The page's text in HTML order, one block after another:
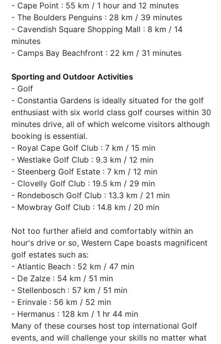
- Cape Point : 55 km / 1 hour and 12 minutes
- The Boulders Penguins : 28 km / 39 minutes
- Cavendish Square Shopping Mall : 8 km / 14
minutes
- Camps Bay Beachfront : 22 km / 31 minutes
Sporting and Outdoor Activities
- Golf
- Constantia Gardens is ideally situated for the golf
enthusiast with six world class golf courses within 30
minutes drive, all of which welcome visitors although
booking is essential.
- Royal Cape Golf Club : 7 km / 15 min
- Westlake Golf Club : 9.3 km / 12 min
- Steenberg Golf Estate : 7 km / 12 min
- Clovelly Golf Club : 19.5 km / 29 min
- Rondebosch Golf Club : 13.3 km / 21 min
- Mowbray Golf Club : 14.8 km / 20 min
Not too further afield and comfortably within an
hour's drive or so, Western Cape boasts magnificent
golf estates such as:
- Atlantic Beach : 52 km / 47 min
- De Zalze : 54 km / 51 min
- Stellenbosch : 57 km / 51 min
- Erinvale : 56 km / 52 min
- Hermanus : 128 km / 1 hr 44 min
Many of these courses host top international Golf
events, and will challenge your skills no matter what